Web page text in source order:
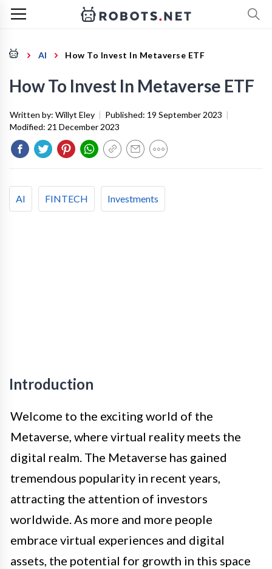
AI How To Invest In Metaverse ETF
How To Invest In Metaverse ETF
Written by: Willyt Eley | Published: 19 September 2023 |
Modified: 21 December 2023
AI FINTECH Investments
Introduction
Welcome to the exciting world of the
Metaverse, where virtual reality meets the
digital realm. The Metaverse has gained
tremendous popularity in recent years,
attracting the attention of investors
worldwide. As more and more people
embrace virtual experiences and digital
assets, the potential for growth in this space